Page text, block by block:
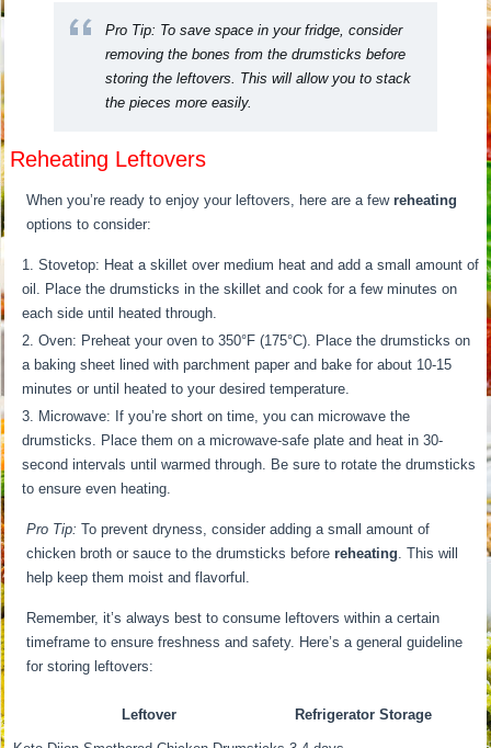
Pro Tip: To save space in your fridge, consider
removing the bones from the drumsticks before
storing the leftovers. This will allow you to stack
the pieces more easily.
Reheating Leftovers
When you’re ready to enjoy your leftovers, here are a fewreheating
options to consider:
Stovetop: Heat a skillet over medium heat and add a small amount of
oil. Place the drumsticks in the skillet and cook for a few minutes on
each side until heated through.
Oven: Preheat your oven to 350°F (175°C). Place the drumsticks on
a baking sheet lined with parchment paper and bake for about 10-15
minutes or until heated to your desired temperature.
Microwave: If you’re short on time, you can microwave the
drumsticks. Place them on a microwave-safe plate and heat in 30-
second intervals until warmed through. Be sure to rotate the drumsticks
to ensure even heating.
Pro Tip: To prevent dryness, consider adding a small amount of
chicken broth or sauce to the drumsticks beforereheating. This will
help keep them moist and flavorful.
Remember, it’s always best to consume leftovers within a certain
timeframe to ensure freshness and safety. Here’s a general guideline
for storing leftovers:
Leftover Refrigerator Storage